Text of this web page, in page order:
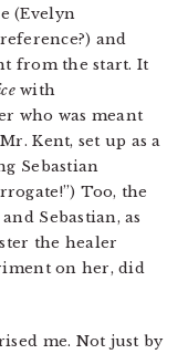
(Evelyn
reference?) and
from the start. It
with
who was meant
Kent, set up as a
Sebastian
Too, the
Sebastian, as
the healer
on her, did
me. Not just by